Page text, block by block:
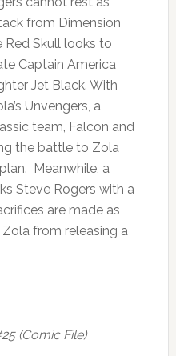
from Dimension
Skull looks to
Captain America
Jet Black. With
Unvengers, a
team, Falcon and
the battle to Zola
Meanwhile, a
Steve Rogers with a
are made as
from releasing a
(Comic File)